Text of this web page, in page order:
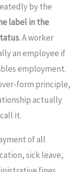
by the
label in the
. A worker
an employee if
employment.
form principle,
actually
it.
of all
sick leave,